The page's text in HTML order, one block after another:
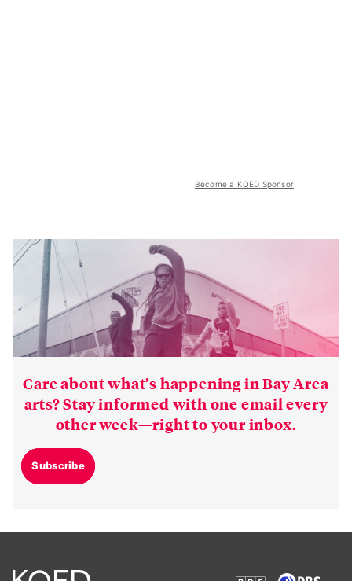
Become a KQED Sponsor
Care about what’s happening in Bay Area
arts? Stay informed with one email every
other week—right to your inbox.
Subscribe